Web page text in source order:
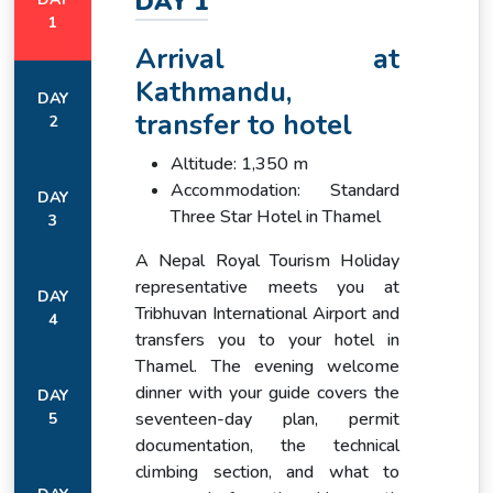
Lower
Ganesh
1,503 m →
3,260 m
and terraced Tamang
Kharka), winding uphill trails.
Alpine meadows and
Yuri/Somdang, with views of
Langtang and Ganesh
peaks.
Approaches
3,260 m →
High alpine terrain:
Khurpudanda Pass
(~3,750 m) with open
pastures, juniper scrub. Trail
climbs over rocky moraines
and small glaciers to reach
Paldor Base Camp
(4,280 m) surrounded by
jagged ridges.
1
DAY
2
DAY
3
DAY
4
DAY
5
Arrival at
Kathmandu,
transfer to hotel
Altitude: 1,350 m
Accommodation: Standard
Three Star Hotel in Thamel
A Nepal Royal Tourism Holiday
representative meets you at
Tribhuvan International Airport and
transfers you to your hotel in
Thamel. The evening welcome
dinner with your guide covers the
seventeen-day plan, permit
documentation, the technical
climbing section, and what to